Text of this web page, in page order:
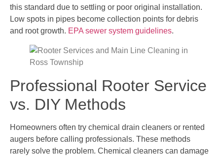
this standard due to settling or poor original installation.
Low spots in pipes become collection points for debris
and root growth. EPA sewer system guidelines.
Professional Rooter Service
vs. DIY Methods
Homeowners often try chemical drain cleaners or rented
augers before calling professionals. These methods
rarely solve the problem. Chemical cleaners can damage